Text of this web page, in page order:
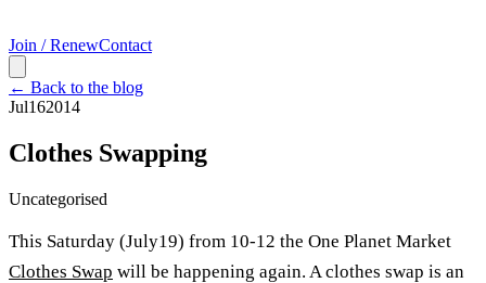
Join / RenewContact
← Back to the blog
Jul162014
Clothes Swapping
Uncategorised
This Saturday (July19) from 10-12 the One Planet Market
Clothes Swap will be happening again. A clothes swap is an